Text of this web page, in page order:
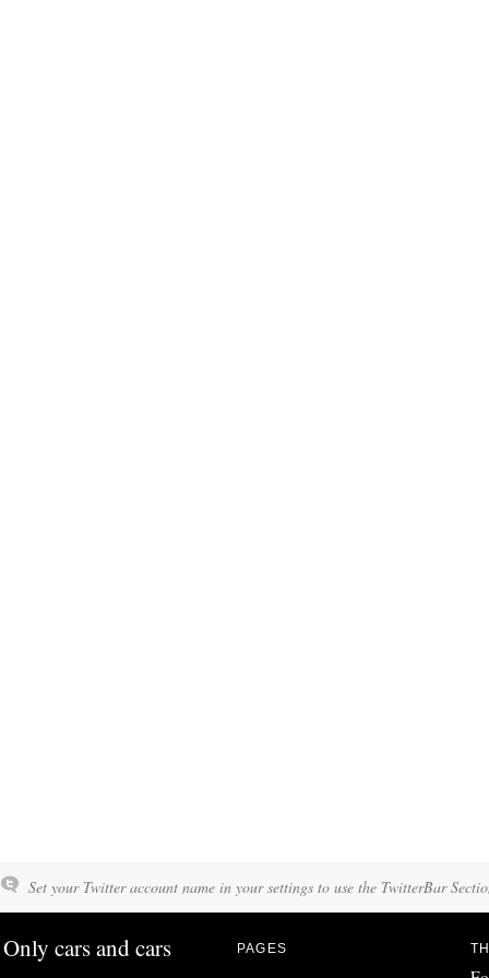
Set your Twitter account name in your settings to use the TwitterBar
Only cars and cars PAGES